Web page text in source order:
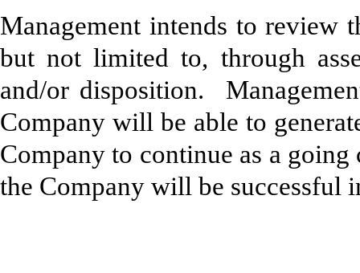
Management intends to review
but not limited to, through
and/or disposition.
Company will be able to
Company to continue as a going
the Company will be successful